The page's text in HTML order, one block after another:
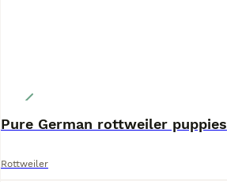
Pure German rottweiler puppies
Rottweiler